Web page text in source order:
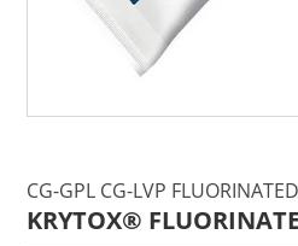
CG-GPL CG-LVP
KRYTOX®